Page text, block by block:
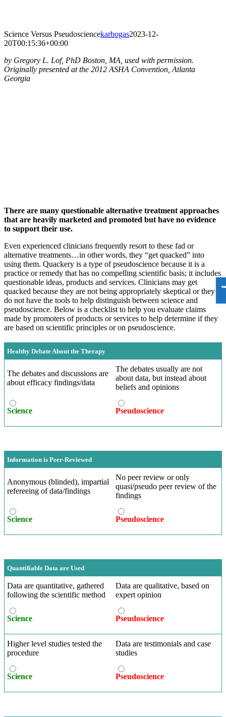
Science Versus Pseudosciencekarbogas2023-12-
20T00:15:36+00:00
by Gregory L. Lof, PhD Boston, MA, used with permission.
Originally presented at the 2012 ASHA Convention, Atlanta
Georgia
There are many questionable alternative treatment approaches
that are heavily marketed and promoted but have no evidence
to support their use.
Even experienced clinicians frequently resort to these fad or
alternative treatments…in other words, they “get quacked” into
using them. Quackery is a type of pseudoscience because it is a
practice or remedy that has no compelling scientific basis; it includes
questionable ideas, products and services. Clinicians may get
quacked because they are not being appropriately skeptical or they
do not have the tools to help distinguish between science and
pseudoscience. Below is a checklist to help you evaluate claims
made by promoters of products or services to help determine if they
are based on scientific principles or on pseudoscience.
Healthy Debate About the Therapy
The debates and discussions are
about efficacy findings/data
The debates usually are not
about data, but instead about
beliefs and opinions
Science Pseudoscience
Information is Peer-Reviewed
Anonymous (blinded), impartial
refereeing of data/findings
No peer review or only
quasi/pseudo peer review of the
findings
Science Pseudoscience
Quantifiable Data are Used
Data are quantitative, gathered
following the scientific method
Data are qualitative, based on
expert opinion
Science Pseudoscience
Higher level studies tested the
procedure
Data are testimonials and case
studies
Science Pseudoscience